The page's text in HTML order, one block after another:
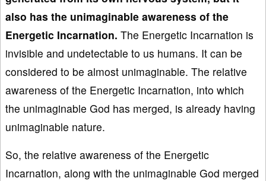
also has the unimaginable awareness of the
Energetic Incarnation. The Energetic Incarnation is
invisible and undetectable to us humans. It can be
considered to be almost unimaginable. The relative
awareness of the Energetic Incarnation, into which
the unimaginable God has merged, is already having
unimaginable nature.
So, the relative awareness of the Energetic
Incarnation, along with the unimaginable God merged